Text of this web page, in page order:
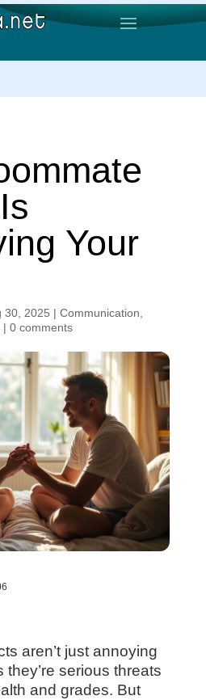
Your
30, 2025 | Communication
| 0 comments
aren’t just annoying
serious threats
and grades. But